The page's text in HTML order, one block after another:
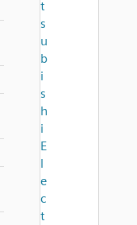
t
s
u
b
i
s
h
i
E
l
e
c
t